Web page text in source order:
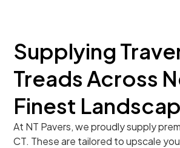
Supplying
Treads Across
Finest
At NT Pavers, we proudly supply
CT. These are tailored to upscale